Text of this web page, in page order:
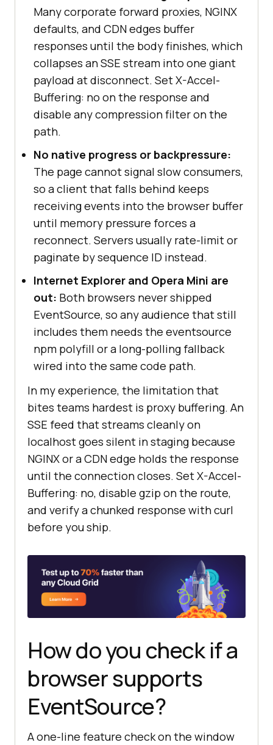
Many corporate forward proxies, NGINX
defaults, and CDN edges buffer
responses until the body finishes, which
collapses an SSE stream into one giant
payload at disconnect. Set X-Accel-
Buffering: no on the response and
disable any compression filter on the
path.
No native progress or backpressure:
The page cannot signal slow consumers,
so a client that falls behind keeps
receiving events into the browser buffer
until memory pressure forces a
reconnect. Servers usually rate-limit or
paginate by sequence ID instead.
Internet Explorer and Opera Mini are
out: Both browsers never shipped
EventSource, so any audience that still
includes them needs the eventsource
npm polyfill or a long-polling fallback
wired into the same code path.
In my experience, the limitation that
bites teams hardest is proxy buffering. An
SSE feed that streams cleanly on
localhost goes silent in staging because
NGINX or a CDN edge holds the response
until the connection closes. Set X-Accel-
Buffering: no, disable gzip on the route,
and verify a chunked response with curl
before you ship.
How do you check if a
browser supports
EventSource?
A one-line feature check on the window